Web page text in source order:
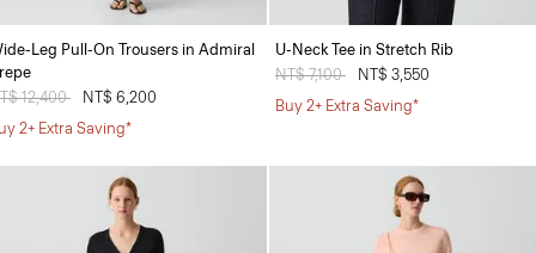
Leg Pull-On Trousers in Admiral
reduced from
12,400
NT$ 6,200
2+ Extra Saving*
U-Neck Tee in Stretch Rib
Price reduced from
NT$ 7,100
NT$ 3,550
Buy 2+ Extra Saving*